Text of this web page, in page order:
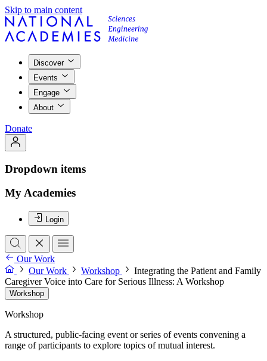
Skip to main content
Discover
Events
Engage
About
Donate
Dropdown items
My Academies
Login
Our Work
Our Work
Workshop
Integrating the Patient and Family
Caregiver Voice into Care for Serious Illness: A Workshop
Workshop
Workshop
A structured, public-facing event or series of events convening a
range of participants to explore topics of mutual interest.